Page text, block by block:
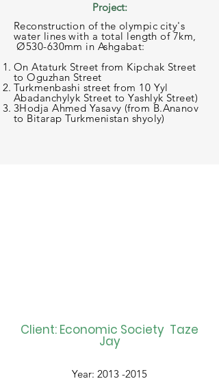
Project:
Reconstruction of the olympic city's
water lines with a total length of 7km,
Ø530-630mm in Ashgabat:
On Ataturk Street from Kipchak Street
to Oguzhan Street
Turkmenbashi street from 10 Yyl
Abadanchylyk Street to Yashlyk Street)
3Hodja Ahmed Yasavy (from B.Ananov
to Bitarap Turkmenistan shyoly)
Client: Economic Society Taze
Jay
Year: 2013 -2015